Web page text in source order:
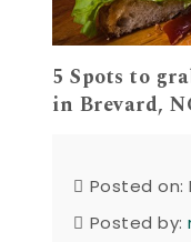
5 Spots to
in Brevard,
Posted on:
Posted by: